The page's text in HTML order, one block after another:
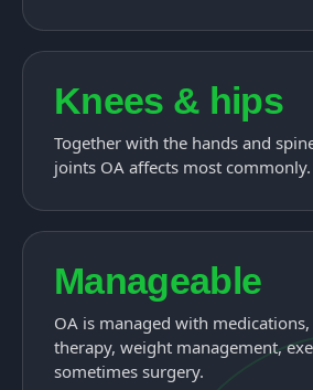
Knees & hips
Together with the hands and
joints OA affects most commonly.
Manageable
OA is managed with
therapy, weight management,
sometimes surgery.